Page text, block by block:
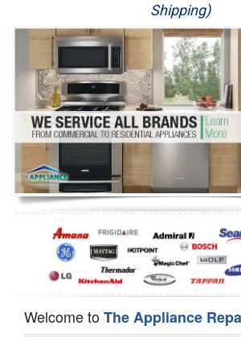
Washer Repair
Dryer Repair
Refrigerator Repair
Oven Repair
Dishwasher Repair
Shipping)
Welcome toThe Appliance